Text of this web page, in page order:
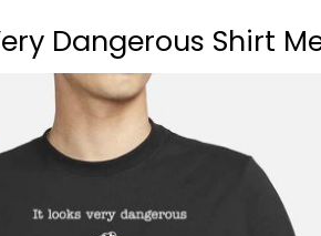
Dangerous Shirt